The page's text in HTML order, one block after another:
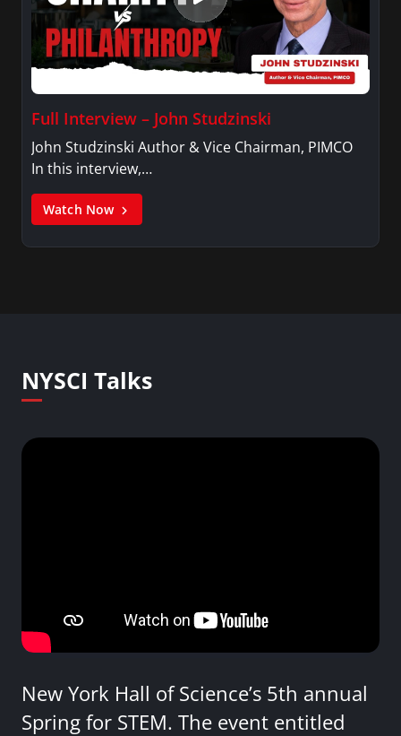
Full Interview – John Studzinski
John Studzinski Author & Vice Chairman, PIMCO
In this interview,…
Watch Now
NYSCI Talks
New York Hall of Science’s 5th annual
Spring for STEM. The event entitled